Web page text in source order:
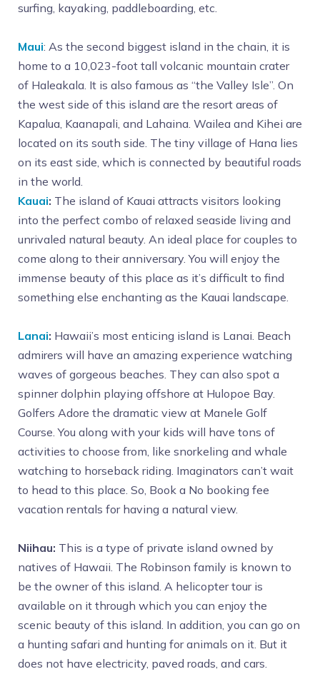
surfing, kayaking, paddleboarding, etc.
Maui: As the second biggest island in the chain, it is
home to a 10,023-foot tall volcanic mountain crater
of Haleakala. It is also famous as “the Valley Isle”. On
the west side of this island are the resort areas of
Kapalua, Kaanapali, and Lahaina. Wailea and Kihei are
located on its south side. The tiny village of Hana lies
on its east side, which is connected by beautiful roads
in the world.
Kauai: The island of Kauai attracts visitors looking
into the perfect combo of relaxed seaside living and
unrivaled natural beauty. An ideal place for couples to
come along to their anniversary. You will enjoy the
immense beauty of this place as it’s difficult to find
something else enchanting as the Kauai landscape.
Lanai: Hawaii’s most enticing island is Lanai. Beach
admirers will have an amazing experience watching
waves of gorgeous beaches. They can also spot a
spinner dolphin playing offshore at Hulopoe Bay.
Golfers Adore the dramatic view at Manele Golf
Course. You along with your kids will have tons of
activities to choose from, like snorkeling and whale
watching to horseback riding. Imaginators can’t wait
to head to this place. So, Book a No booking fee
vacation rentals for having a natural view.
Niihau: This is a type of private island owned by
natives of Hawaii. The Robinson family is known to
be the owner of this island. A helicopter tour is
available on it through which you can enjoy the
scenic beauty of this island. In addition, you can go on
a hunting safari and hunting for animals on it. But it
does not have electricity, paved roads, and cars.